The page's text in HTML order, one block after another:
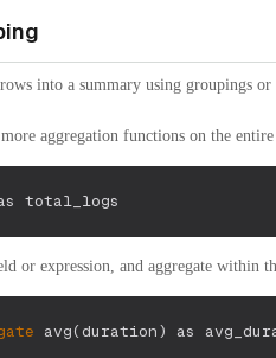
into a summary using groupings or
aggregation functions on the entire
total_logs
or expression, and aggregate within
avg( duration) as